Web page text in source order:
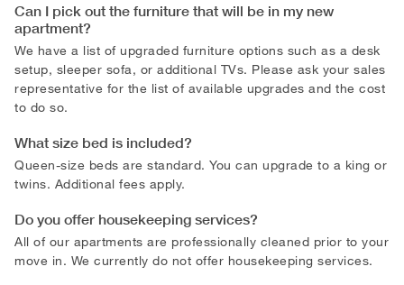
Can I pick out the furniture that will be in my new
apartment?
We have a list of upgraded furniture options such as a desk
setup, sleeper sofa, or additional TVs. Please ask your sales
representative for the list of available upgrades and the cost
to do so.
What size bed is included?
Queen-size beds are standard. You can upgrade to a king or
twins. Additional fees apply.
Do you offer housekeeping services?
All of our apartments are professionally cleaned prior to your
move in. We currently do not offer housekeeping services.